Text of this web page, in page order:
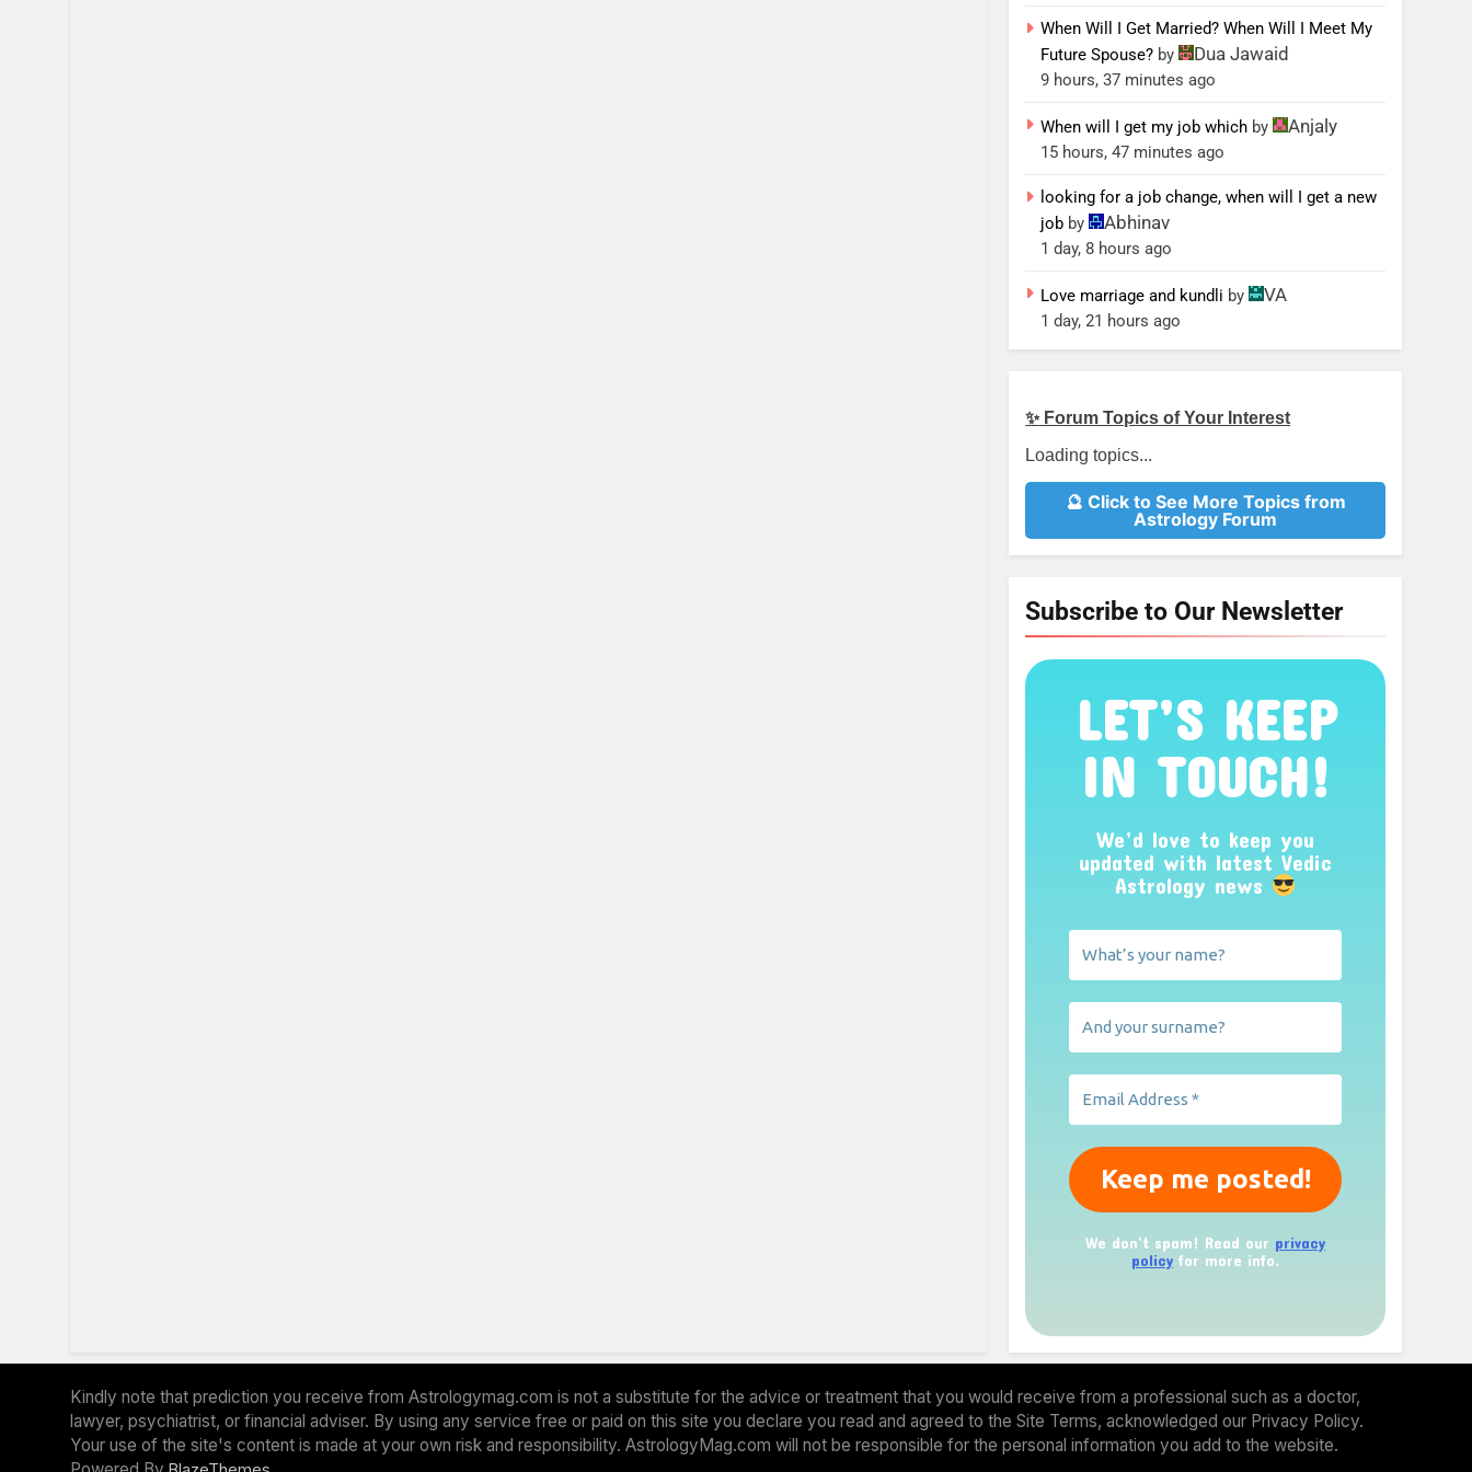
When Will I Get Married? When Will I Meet My
Future Spouse? by Dua Jawaid
9 hours, 37 minutes ago
When will I get my job which by Anjaly
15 hours, 47 minutes ago
looking for a job change, when will I get a new
job by Abhinav
1 day, 8 hours ago
Love marriage and kundli by VA
1 day, 21 hours ago
✨ Forum Topics of Your Interest
Loading topics...
🔮 Click to See More Topics from
Astrology Forum
Subscribe to Our Newsletter
LET’S KEEP
IN TOUCH!
We’d love to keep you
updated with latest Vedic
Astrology news
We don’t spam! Read our privacy
policy for more info.
Kindly note that prediction you receive from Astrologymag.com is not a substitute for the advice or treatment that you would receive from a professional such as a doctor,
lawyer, psychiatrist, or financial adviser. By using any service free or paid on this site you declare you read and agreed to the Site Terms, acknowledged our Privacy Policy.
Your use of the site's content is made at your own risk and responsibility. AstrologyMag.com will not be responsible for the personal information you add to the website.